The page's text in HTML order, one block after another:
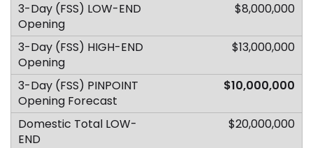
$8,000,000
$13,000,000
$10,000,000
$20,000,000